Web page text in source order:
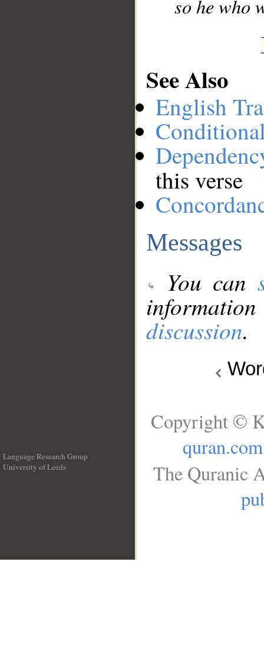
so he who
See Also
English
this verse
Messages
You can
discussion.
Language Research Group
University of Leeds
Copyright ©
quran.com
The Quranic